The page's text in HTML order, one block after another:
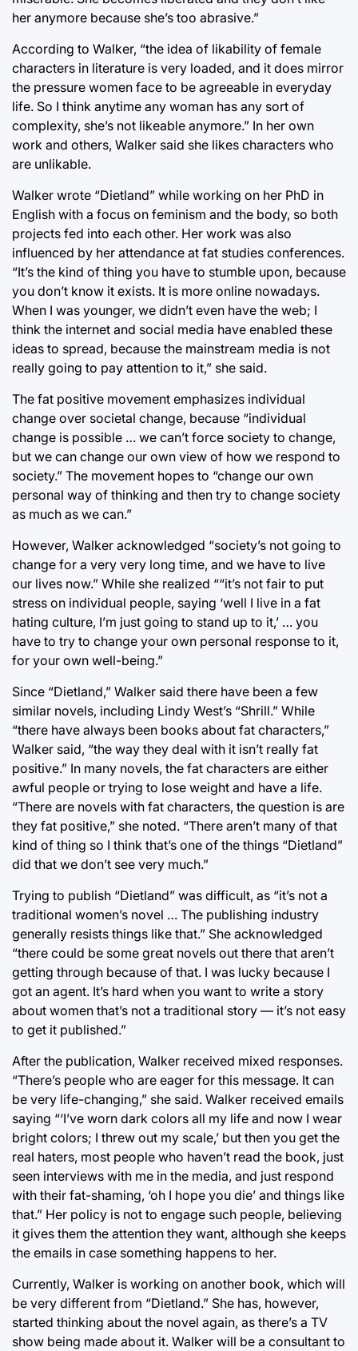
her anymore because she’s too abrasive.”
According to Walker, “the idea of likability of female
characters in literature is very loaded, and it does mirror
the pressure women face to be agreeable in everyday
life. So I think anytime any woman has any sort of
complexity, she’s not likeable anymore.” In her own
work and others, Walker said she likes characters who
are unlikable.
Walker wrote “Dietland” while working on her PhD in
English with a focus on feminism and the body, so both
projects fed into each other. Her work was also
influenced by her attendance at fat studies conferences.
“It’s the kind of thing you have to stumble upon, because
you don’t know it exists. It is more online nowadays.
When I was younger, we didn’t even have the web; I
think the internet and social media have enabled these
ideas to spread, because the mainstream media is not
really going to pay attention to it,” she said.
The fat positive movement emphasizes individual
change over societal change, because “individual
change is possible … we can’t force society to change,
but we can change our own view of how we respond to
society.” The movement hopes to “change our own
personal way of thinking and then try to change society
as much as we can.”
However, Walker acknowledged “society’s not going to
change for a very very long time, and we have to live
our lives now.” While she realized ““it’s not fair to put
stress on individual people, saying ‘well I live in a fat
hating culture, I’m just going to stand up to it,’ … you
have to try to change your own personal response to it,
for your own well-being.”
Since “Dietland,” Walker said there have been a few
similar novels, including Lindy West’s “Shrill.” While
“there have always been books about fat characters,”
Walker said, “the way they deal with it isn’t really fat
positive.” In many novels, the fat characters are either
awful people or trying to lose weight and have a life.
“There are novels with fat characters, the question is are
they fat positive,” she noted. “There aren’t many of that
kind of thing so I think that’s one of the things “Dietland”
did that we don’t see very much.”
Trying to publish “Dietland” was difficult, as “it’s not a
traditional women’s novel … The publishing industry
generally resists things like that.” She acknowledged
“there could be some great novels out there that aren’t
getting through because of that. I was lucky because I
got an agent. It’s hard when you want to write a story
about women that’s not a traditional story — it’s not easy
to get it published.”
After the publication, Walker received mixed responses.
“There’s people who are eager for this message. It can
be very life-changing,” she said. Walker received emails
saying “‘I’ve worn dark colors all my life and now I wear
bright colors; I threw out my scale,’ but then you get the
real haters, most people who haven’t read the book, just
seen interviews with me in the media, and just respond
with their fat-shaming, ‘oh I hope you die’ and things like
that.” Her policy is not to engage such people, believing
it gives them the attention they want, although she keeps
the emails in case something happens to her.
Currently, Walker is working on another book, which will
be very different from “Dietland.” She has, however,
started thinking about the novel again, as there’s a TV
show being made about it. Walker will be a consultant to